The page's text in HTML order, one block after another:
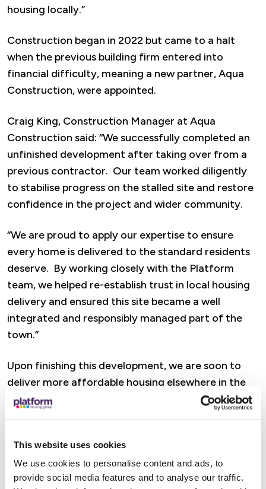
This website uses cookies
We use cookies to personalise content and ads, to
provide social media features and to analyse our traffic.
housing locally.”
Construction began in 2022 but came to a halt
when the previous building firm entered into
financial difficulty, meaning a new partner, Aqua
Construction, were appointed.
Craig King, Construction Manager at Aqua
Construction said: “We successfully completed an
unfinished development after taking over from a
previous contractor. Our team worked diligently
to stabilise progress on the stalled site and restore
confidence in the project and wider community.
“We are proud to apply our expertise to ensure
every home is delivered to the standard residents
deserve. By working closely with the Platform
team, we helped re-establish trust in local housing
delivery and ensured this site became a well
integrated and responsibly managed part of the
town.”
Upon finishing this development, we are soon to
deliver more affordable housing elsewhere in the
area in Coleford.
“The development looks great and we thank the
partners at Aqua, Homes England and the local
authority for their hard work in achieving